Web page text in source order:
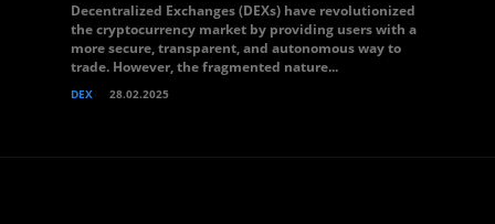
Decentralized Exchanges (DEXs) have revolutionized
the cryptocurrency market by providing users with a
more secure, transparent, and autonomous way to
trade. However, the fragmented nature...
DEX 28.02.2025